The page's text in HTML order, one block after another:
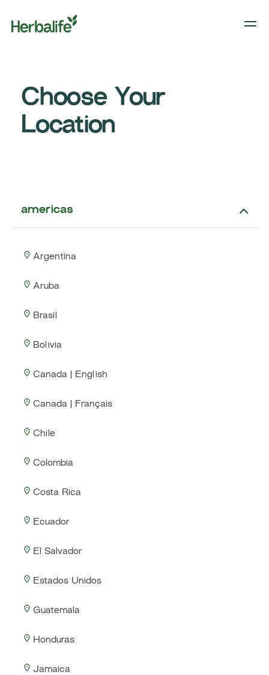
Choose Your
Location
americas
Argentina
Aruba
Brasil
Bolivia
Canada | English
Canada | Français
Chile
Colombia
Costa Rica
Ecuador
El Salvador
Estados Unidos
Guatemala
Honduras
Jamaica